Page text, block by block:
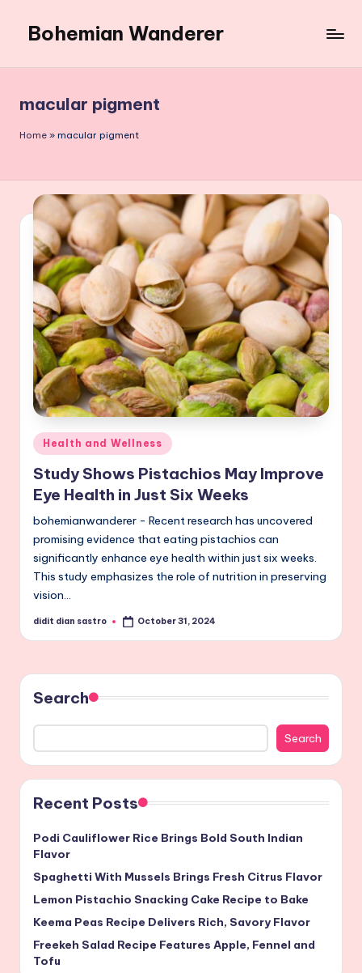
content
Bohemian Wanderer
Bohemian
Wanderer
macular pigment
Home » macular pigment
Posted
in
Health and Wellness
Study Shows Pistachios May Improve
Eye Health in Just Six Weeks
bohemianwanderer - Recent research has uncovered
promising evidence that eating pistachios can
significantly enhance eye health within just six weeks.
This study emphasizes the role of nutrition in preserving
vision…
Posted
didit dian sastro October 31, 2024
Search
Search
Recent Posts
Podi Cauliflower Rice Brings Bold South Indian
Flavor
Spaghetti With Mussels Brings Fresh Citrus Flavor
Lemon Pistachio Snacking Cake Recipe to Bake
Keema Peas Recipe Delivers Rich, Savory Flavor
Freekeh Salad Recipe Features Apple, Fennel and
Tofu